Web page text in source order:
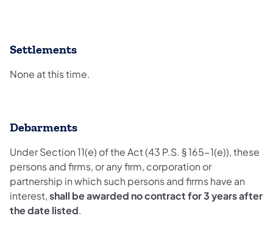
Settlements
None at this time.
Debarments
Under Section 11(e) of the Act (43 P.S. § 165-1(e)), these
persons and firms, or any firm, corporation or
partnership in which such persons and firms have an
interest,shall be awarded no contract for 3 years after
the date listed.